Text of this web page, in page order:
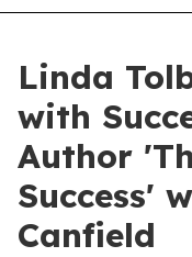
Linda
with
Author
Success'
Canfield